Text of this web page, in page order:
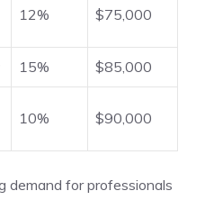
12% $75,000
15% $85,000
10% $90,000
demand for professionals